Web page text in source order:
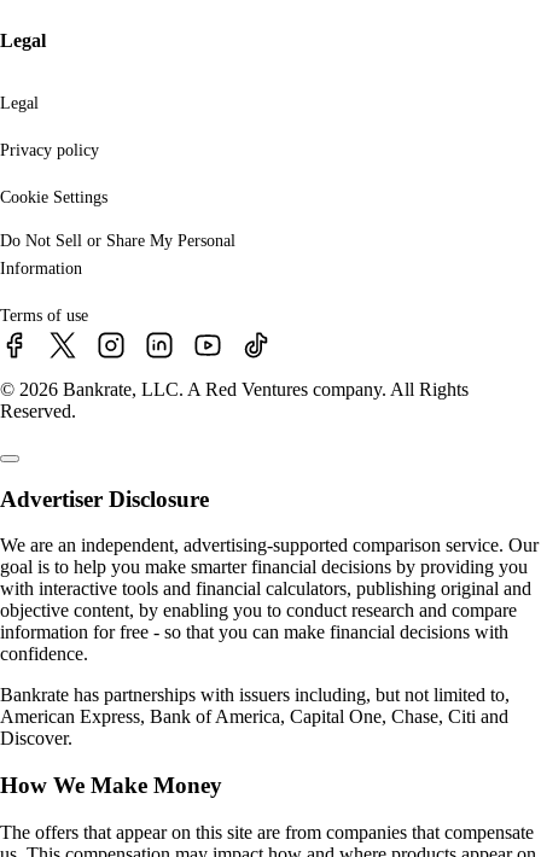
Legal
Legal
Privacy policy
Cookie Settings
Do Not Sell or Share My Personal
Information
Terms of use
© 2026 Bankrate, LLC. A Red Ventures company. All Rights
Reserved.
Advertiser Disclosure
We are an independent, advertising-supported comparison service. Our
goal is to help you make smarter financial decisions by providing you
with interactive tools and financial calculators, publishing original and
objective content, by enabling you to conduct research and compare
information for free - so that you can make financial decisions with
confidence.
Bankrate has partnerships with issuers including, but not limited to,
American Express, Bank of America, Capital One, Chase, Citi and
Discover.
How We Make Money
The offers that appear on this site are from companies that compensate